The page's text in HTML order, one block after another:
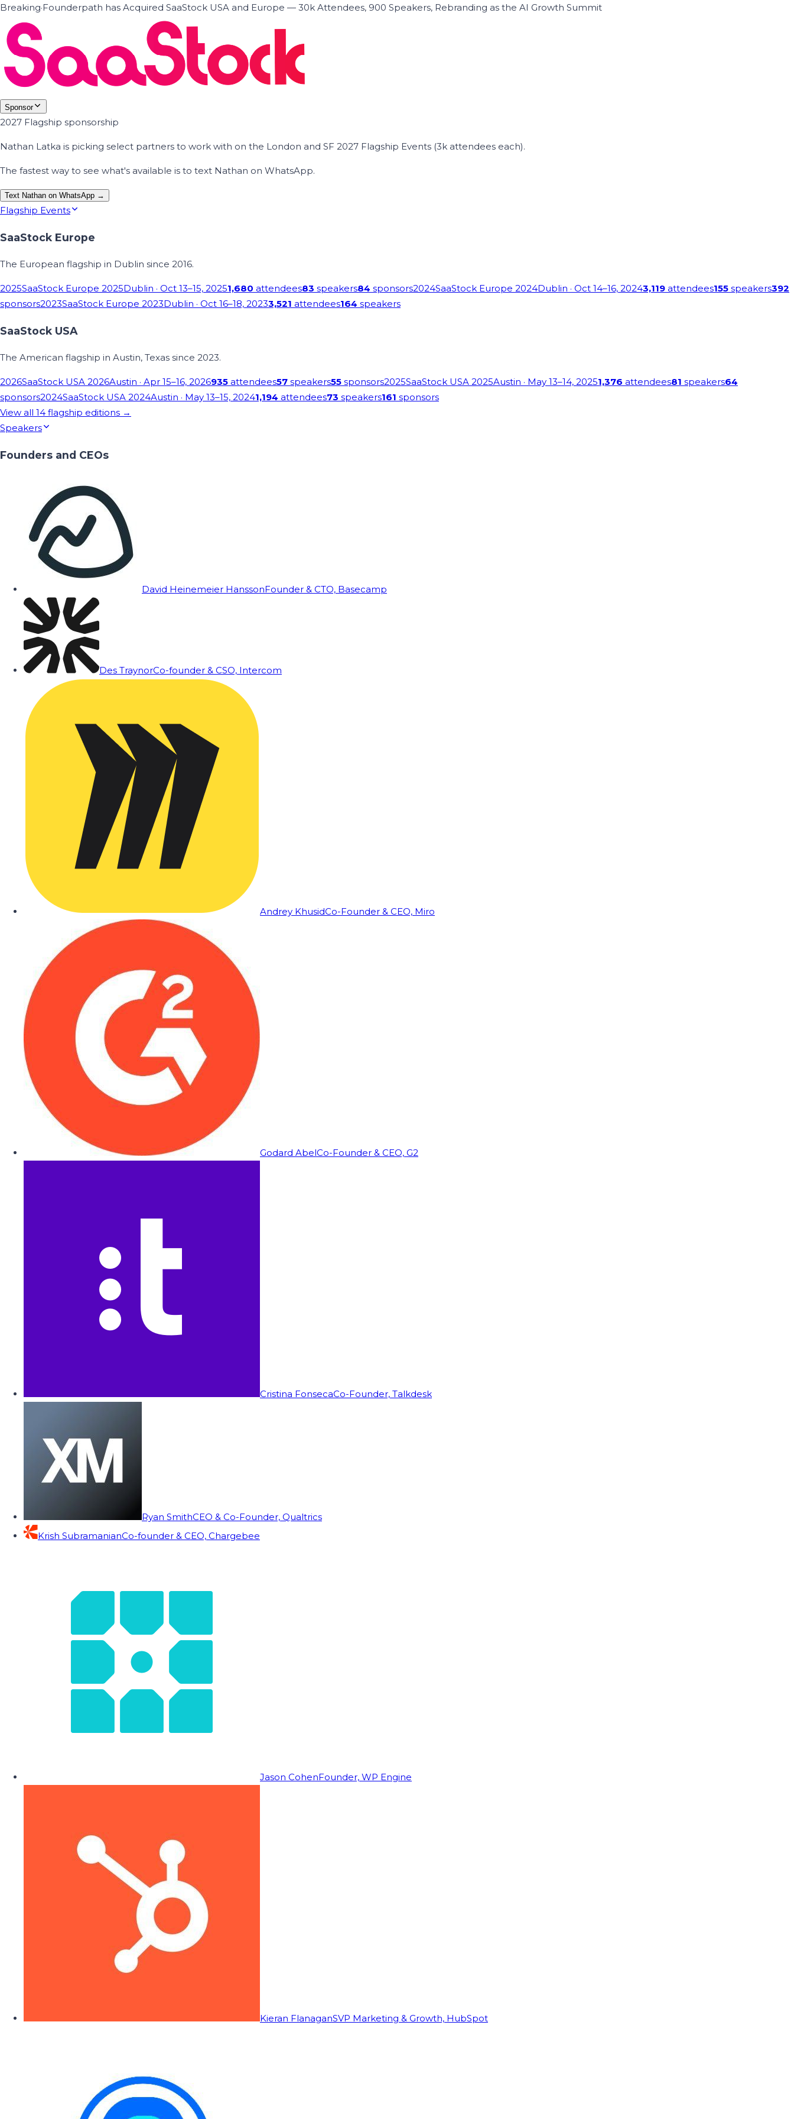
Breaking·Founderpath has Acquired SaaStock USA and Europe — 30k Attendees, 900 Speakers, Rebranding as the AI Growth Summit
Sponsor
2027 Flagship sponsorship
Nathan Latka is picking select partners to work with on the London and SF 2027 Flagship Events (3k attendees each).
The fastest way to see what's available is to text Nathan on WhatsApp.
Text Nathan on WhatsApp →
Flagship Events
SaaStock Europe
The European flagship in Dublin since 2016.
2025SaaStock Europe 2025Dublin · Oct 13–15, 20251,680 attendees83 speakers84 sponsors2024SaaStock Europe 2024Dublin · Oct 14–16, 20243,119 attendees155 speakers392
sponsors2023SaaStock Europe 2023Dublin · Oct 16–18, 20233,521 attendees164 speakers
SaaStock USA
The American flagship in Austin, Texas since 2023.
2026SaaStock USA 2026Austin · Apr 15–16, 2026935 attendees57 speakers55 sponsors2025SaaStock USA 2025Austin · May 13–14, 20251,376 attendees81 speakers64
sponsors2024SaaStock USA 2024Austin · May 13–15, 20241,194 attendees73 speakers161 sponsors
View all 14 flagship editions →
Speakers
Founders and CEOs
David Heinemeier HanssonFounder & CTO, Basecamp
Des TraynorCo-founder & CSO, Intercom
Andrey KhusidCo-Founder & CEO, Miro
Godard AbelCo-Founder & CEO, G2
Cristina FonsecaCo-Founder, Talkdesk
Ryan SmithCEO & Co-Founder, Qualtrics
Krish SubramanianCo-founder & CEO, Chargebee
Jason CohenFounder, WP Engine
Kieran FlanaganSVP Marketing & Growth, HubSpot